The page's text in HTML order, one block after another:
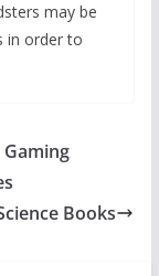
may be
in order to
Books